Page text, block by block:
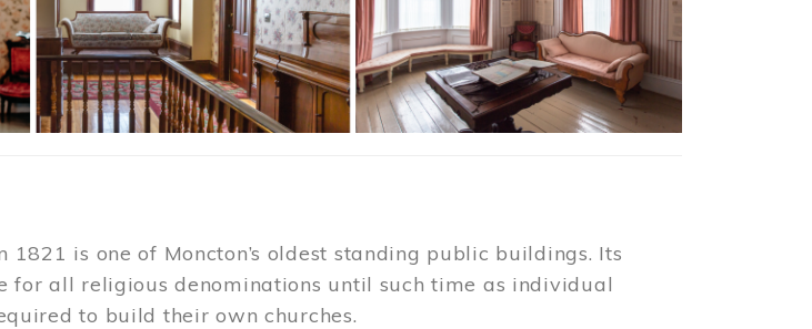
1821 is one of Moncton’s oldest standing public buildings. Its
for all religious denominations until such time as individual
to build their own churches.